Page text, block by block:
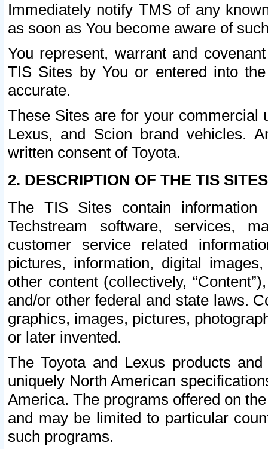
Immediately notify TMS of any
as soon as You become aware of
You represent, warrant and
TIS Sites by You or entered into
accurate.
These Sites are for your commercial
Lexus, and Scion brand vehicles.
written consent of Toyota.
2. DESCRIPTION OF THE TIS
The TIS Sites contain
Techstream software, services,
customer service related
pictures, information, digital
other content (collectively,
and/or other federal and state laws.
graphics, images, pictures,
or later invented.
The Toyota and Lexus products
uniquely North American
America. The programs offered on
and may be limited to particular
such programs.